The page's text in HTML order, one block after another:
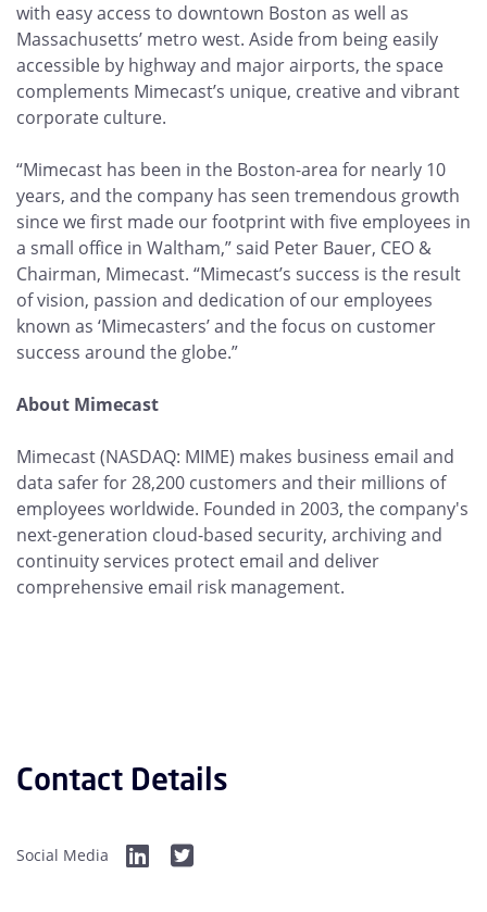
with easy access to downtown Boston as well as
Massachusetts’ metro west. Aside from being easily
accessible by highway and major airports, the space
complements Mimecast’s unique, creative and vibrant
corporate culture.
“Mimecast has been in the Boston-area for nearly 10
years, and the company has seen tremendous growth
since we first made our footprint with five employees in
a small office in Waltham,” said Peter Bauer, CEO &
Chairman, Mimecast. “Mimecast’s success is the result
of vision, passion and dedication of our employees
known as ‘Mimecasters’ and the focus on customer
success around the globe.”
About Mimecast
Mimecast (NASDAQ: MIME) makes business email and
data safer for 28,200 customers and their millions of
employees worldwide. Founded in 2003, the company's
next-generation cloud-based security, archiving and
continuity services protect email and deliver
comprehensive email risk management.
Contact Details
Social Media